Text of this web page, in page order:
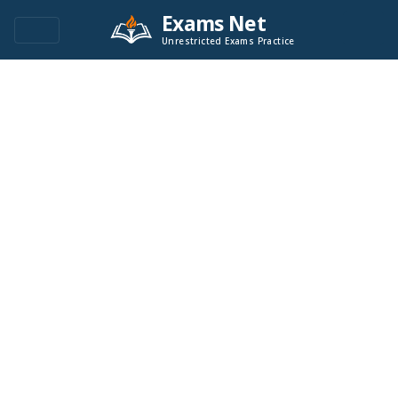
Exams Net
Unrestricted Exams Practice